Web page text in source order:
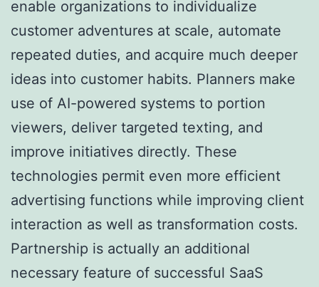
enable organizations to individualize
customer adventures at scale, automate
repeated duties, and acquire much deeper
ideas into customer habits. Planners make
use of AI-powered systems to portion
viewers, deliver targeted texting, and
improve initiatives directly. These
technologies permit even more efficient
advertising functions while improving client
interaction as well as transformation costs.
Partnership is actually an additional
necessary feature of successful SaaS